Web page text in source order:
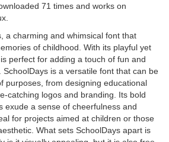
71 times and works on
a charming and whimsical font that
of childhood. With its playful yet
perfect for adding a touch of fun and
is a versatile font that can be
purposes, from designing educational
catching logos and branding. Its bold
exude a sense of cheerfulness and
for projects aimed at children or those
What sets SchoolDays apart is